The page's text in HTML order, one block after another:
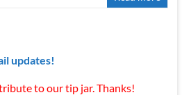
updates!
to our tip jar. Thanks!